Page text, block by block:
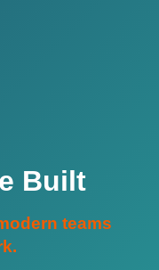
Built
teams